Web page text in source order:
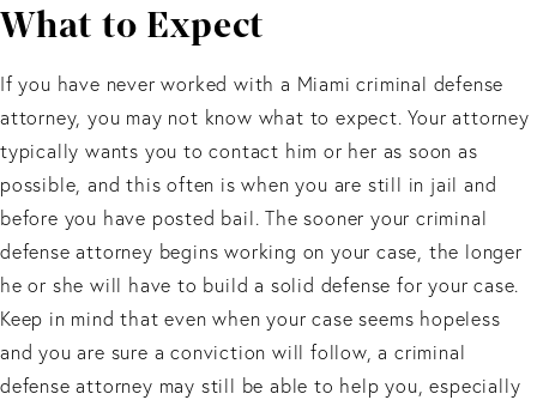
What to Expect
If you have never worked with a Miami criminal defense
attorney, you may not know what to expect. Your attorney
typically wants you to contact him or her as soon as
possible, and this often is when you are still in jail and
before you have posted bail. The sooner your criminal
defense attorney begins working on your case, the longer
he or she will have to build a solid defense for your case.
Keep in mind that even when your case seems hopeless
and you are sure a conviction will follow, a criminal
defense attorney may still be able to help you, especially